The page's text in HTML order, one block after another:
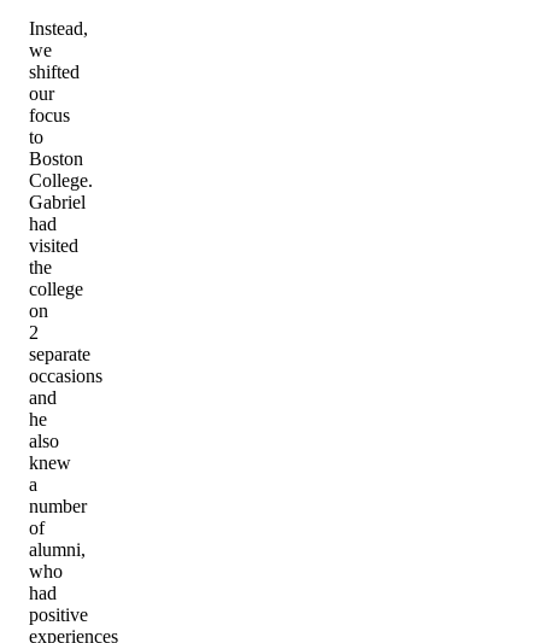
Instead,
we
shifted
our
focus
to
Boston
College.
Gabriel
had
visited
the
college
on
2
separate
occasions
and
he
also
knew
a
number
of
alumni,
who
had
positive
experiences